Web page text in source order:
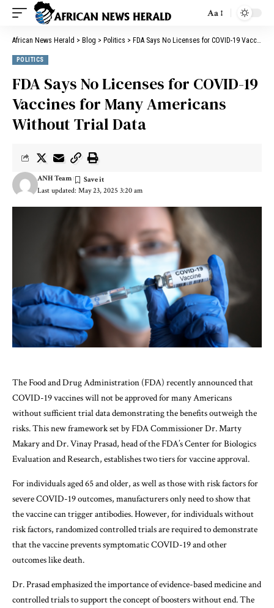
Aa
African News Herald > Blog > Politics > FDA Says No Licenses for COVID-19 Vaccines for Many Americans Without Trial Data
POLITICS
FDA Says No Licenses for COVID-19
Vaccines for Many Americans
Without Trial Data
Last updated: May 23, 2025 3:20 am
ANH Team
The Food and Drug Administration (FDA) recently announced that
COVID-19 vaccines will not be approved for many Americans
without sufficient trial data demonstrating the benefits outweigh the
risks. This new framework set by FDA Commissioner Dr. Marty
Makary and Dr. Vinay Prasad, head of the FDA’s Center for Biologics
Evaluation and Research, establishes two tiers for vaccine approval.
For individuals aged 65 and older, as well as those with risk factors for
severe COVID-19 outcomes, manufacturers only need to show that
the vaccine can trigger antibodies. However, for individuals without
risk factors, randomized controlled trials are required to demonstrate
that the vaccine prevents symptomatic COVID-19 and other
outcomes like death.
Dr. Prasad emphasized the importance of evidence-based medicine and
controlled trials to support the concept of boosters without end. The